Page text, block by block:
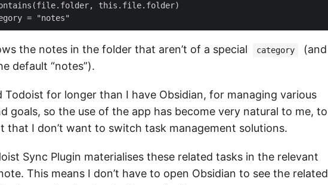
contains(file.folder, this.file.folder)
the notes in the folder that aren’t of a special category
(and
default “notes”).
Todoist for longer than I have Obsidian, for managing various
goals, so the use of the app has become very natural to me, to
that I don’t want to switch task management solutions.
Sync Plugin materialises these related tasks in the relevant
This means I don’t have to open Obsidian to see the related